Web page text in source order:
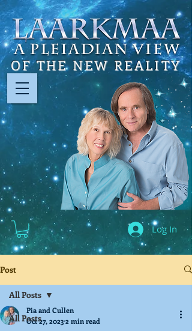
Log In
OF THE NEW REALITY
Post
All Posts
All Posts
Pia and Cullen
Oct 27, 20232 min read